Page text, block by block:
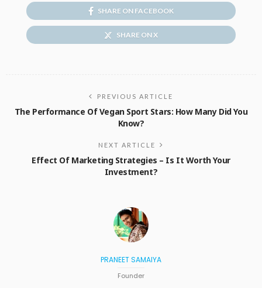
SHARE ON FACEBOOK
SHARE ON X
PREVIOUS ARTICLE
The Performance Of Vegan Sport Stars: How Many Did You
Know?
NEXT ARTICLE
Effect Of Marketing Strategies – Is It Worth Your
Investment?
PRANEET SAMAIYA
Founder